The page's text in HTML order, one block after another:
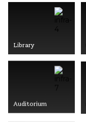
Library
Auditorium